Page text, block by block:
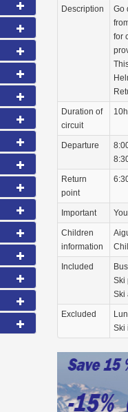
Description
Go
for
Duration of
circuit
10h
Departure
Return
point
Important
Children
information
Included
Ski
Ski
Excluded
Ski